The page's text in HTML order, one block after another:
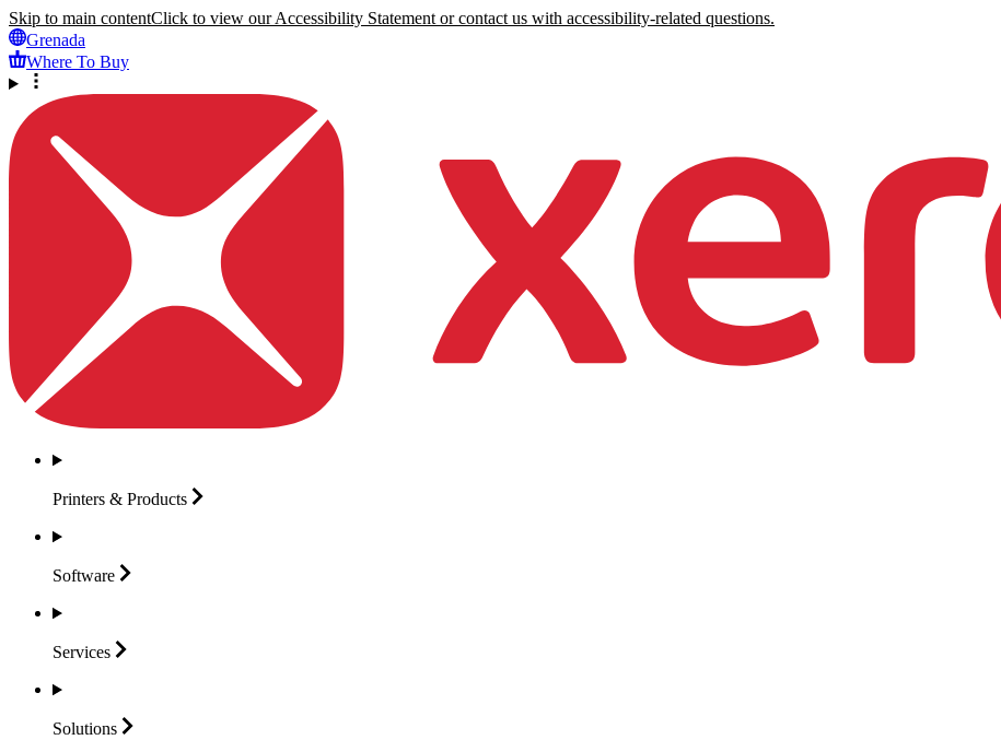
Skip to main contentClick to view our Accessibility Statement or contact us with accessibility-related questions.
Grenada
Where To Buy
Printers & Products
Software
Services
Solutions